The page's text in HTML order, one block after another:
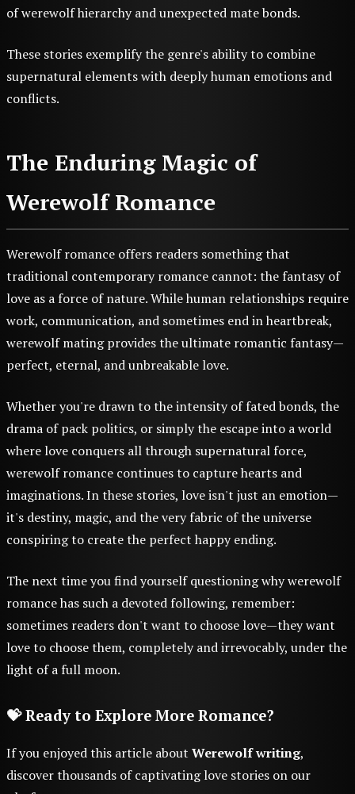
of werewolf hierarchy and unexpected mate bonds.
These stories exemplify the genre's ability to combine
supernatural elements with deeply human emotions and
conflicts.
The Enduring Magic of
Werewolf Romance
Werewolf romance offers readers something that
traditional contemporary romance cannot: the fantasy of
love as a force of nature. While human relationships require
work, communication, and sometimes end in heartbreak,
werewolf mating provides the ultimate romantic fantasy—
perfect, eternal, and unbreakable love.
Whether you're drawn to the intensity of fated bonds, the
drama of pack politics, or simply the escape into a world
where love conquers all through supernatural force,
werewolf romance continues to capture hearts and
imaginations. In these stories, love isn't just an emotion—
it's destiny, magic, and the very fabric of the universe
conspiring to create the perfect happy ending.
The next time you find yourself questioning why werewolf
romance has such a devoted following, remember:
sometimes readers don't want to choose love—they want
love to choose them, completely and irrevocably, under the
light of a full moon.
💝 Ready to Explore More Romance?
If you enjoyed this article about Werewolf writing,
discover thousands of captivating love stories on our